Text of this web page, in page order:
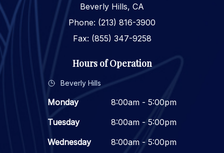
Beverly Hills, CA
Phone: (213) 816-3900
Fax: (855) 347-9258
Hours of Operation
Beverly Hills
Monday
8:00am - 5:00pm
Tuesday
8:00am - 5:00pm
Wednesday
8:00am - 5:00pm